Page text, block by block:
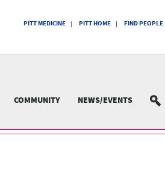
PITT MEDICINE PITT HOME FIND PEOPLE
COMMUNITY NEWS/EVENTS